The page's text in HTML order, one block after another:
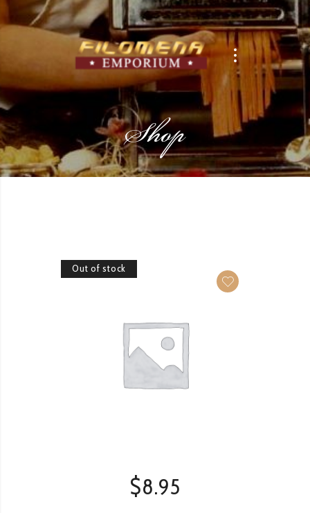
Shop
Out of stock
$8.95